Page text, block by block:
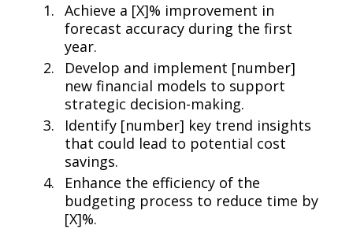
Achieve a [X]% improvement in
forecast accuracy during the first
year.
Develop and implement [number]
new financial models to support
strategic decision-making.
Identify [number] key trend insights
that could lead to potential cost
savings.
Enhance the efficiency of the
budgeting process to reduce time by
[X]%.